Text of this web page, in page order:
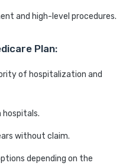
and high-level procedures.
Plan:
of hospitalization and
without claim.
depending on the